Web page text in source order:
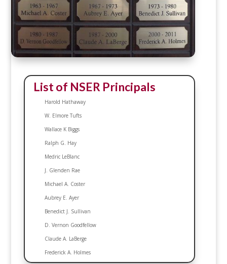
List of NSER Principals
Harold Hathaway
W. Elmore Tufts
Wallace K Biggs
Ralph G. Hay
Medric LeBlanc
J. Glenden Rae
Michael A. Coster
Aubrey E. Ayer
Benedict J. Sullivan
D. Vernon Goodfellow
Claude A. LaBerge
Frederick A. Holmes